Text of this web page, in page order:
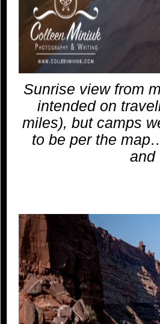
Sunrise view from
intended on
miles), but camps
to be per the
and